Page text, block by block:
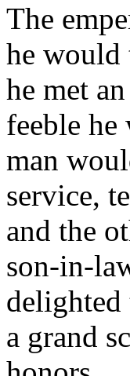
The
he would
he met
feeble
man
service,
and the
son-in-
delighted
a grand